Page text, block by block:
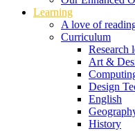
Learning
A love of
Curriculum
Research
Art &
Design
English
History